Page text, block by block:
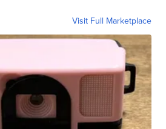
Visit Full Marketplace